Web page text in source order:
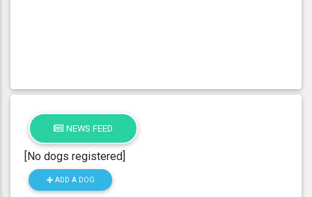
NEWS FEED
[No dogs registered]
ADD A DOG